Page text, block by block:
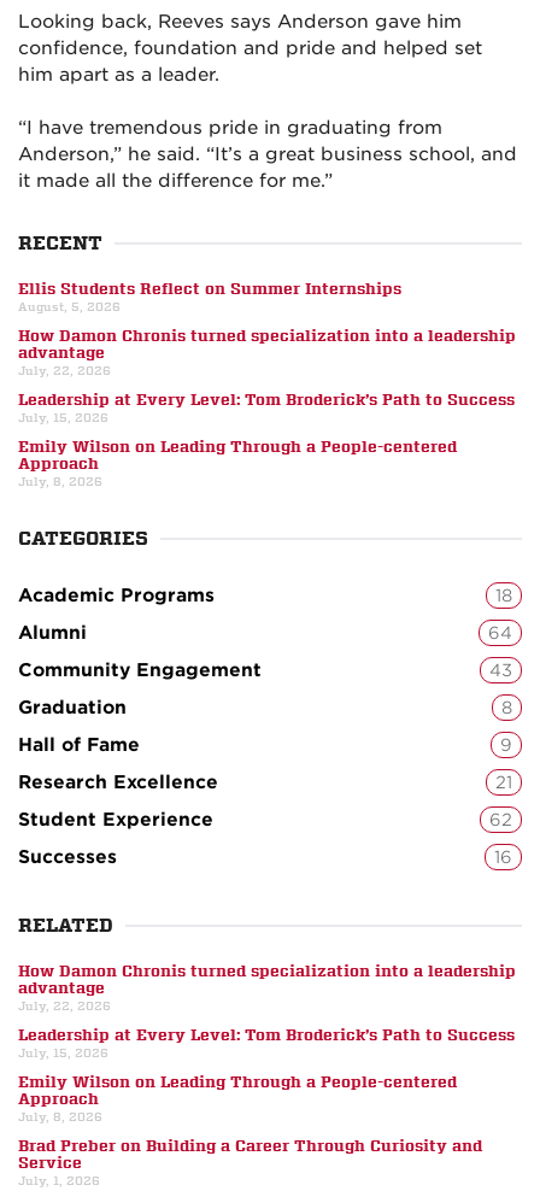
Looking back, Reeves says Anderson gave him
confidence, foundation and pride and helped set
him apart as a leader.
“I have tremendous pride in graduating from
Anderson,” he said. “It’s a great business school, and
it made all the difference for me.”
RECENT
Ellis Students Reflect on Summer Internships
August, 5, 2026
How Damon Chronis turned specialization into a leadership
advantage
July, 22, 2026
Leadership at Every Level: Tom Broderick’s Path to Success
July, 15, 2026
Emily Wilson on Leading Through a People-centered
Approach
July, 8, 2026
CATEGORIES
Academic Programs 18
Alumni 64
Community Engagement 43
Graduation 8
Hall of Fame 9
Research Excellence 21
Student Experience 62
Successes 16
RELATED
How Damon Chronis turned specialization into a leadership
advantage
July, 22, 2026
Leadership at Every Level: Tom Broderick’s Path to Success
July, 15, 2026
Emily Wilson on Leading Through a People-centered
Approach
July, 8, 2026
Brad Preber on Building a Career Through Curiosity and
Service
July, 1, 2026